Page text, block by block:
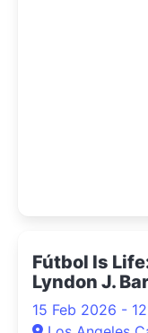
Fútbol Is
Lyndon J.
15 Feb 2026 -